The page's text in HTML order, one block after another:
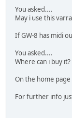
You asked....
May i use this
If GW-8 has midi
You asked....
Where can i buy it?
On the home
For further info